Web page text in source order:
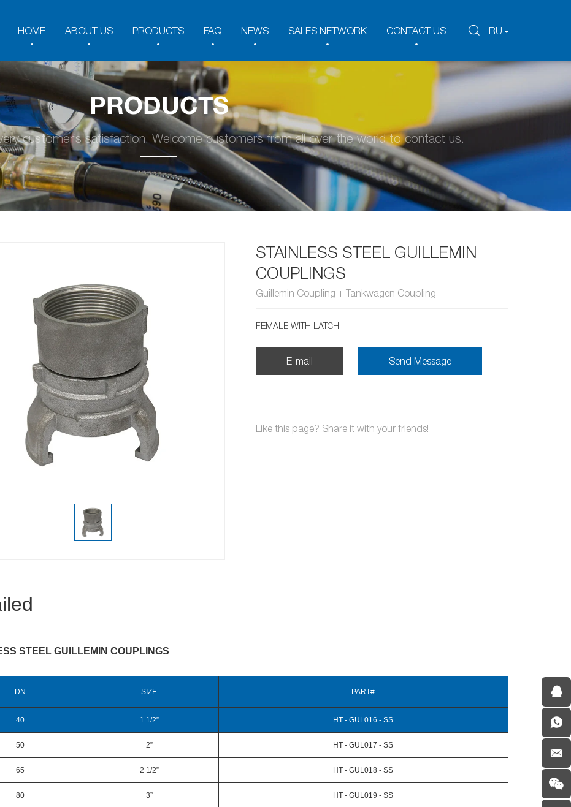
RU
HOME ABOUT US PRODUCTS FAQ NEWS SALES NETWORK CONTACT US
PRODUCTS
customer’s satisfaction. Welcome customers from all over the world to contact us.
STAINLESS STEEL GUILLEMIN
COUPLINGS
Guillemin Coupling + Tankwagen Coupling
FEMALE WITH LATCH
E-mail Send Message
Like this page? Share it with your friends!
STEEL GUILLEMIN COUPLINGS
DN SIZE PART#
40 1 1/2” HT - GUL016 - SS
50 2” HT - GUL017 - SS
65 2 1/2” HT - GUL018 - SS
80 3” HT - GUL019 - SS